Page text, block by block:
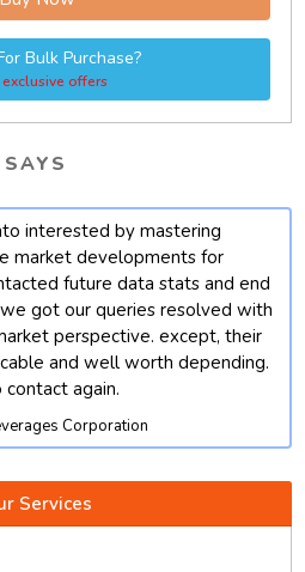
Bulk Purchase?
offers
interested by mastering
market developments for
future data stats and end
got our queries resolved with
perspective. except, their
and well worth depending.
again.
Corporation
Services